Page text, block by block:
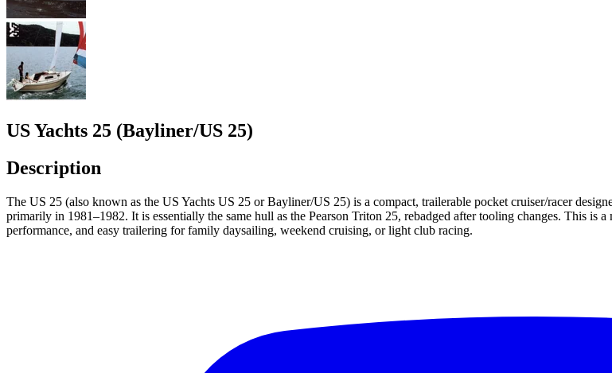
US Yachts 25 (Bayliner/US 25)
Description
The US 25 (also known as the US Yachts US 25 or Bayliner/US 25) is a compact, trailerable pocket cruiser/racer
primarily in 1981–1982. It is essentially the same hull as the Pearson Triton 25, rebadged after tooling changes. This is
performance, and easy trailering for family daysailing, weekend cruising, or light club racing.